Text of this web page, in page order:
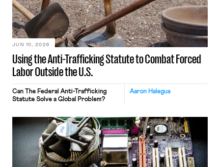
Using the Anti-Trafficking Statute to Combat Forced
Labor Outside the U.S.
JUN 10, 2026
Aaron Halegua
Can The Federal Anti-Trafficking
Statute Solve a Global Problem?